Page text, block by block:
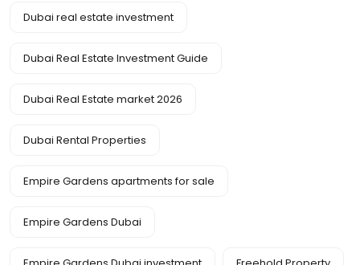
Dubai real estate investment
Dubai Real Estate Investment Guide
Dubai Real Estate market 2026
Dubai Rental Properties
Empire Gardens apartments for sale
Empire Gardens Dubai